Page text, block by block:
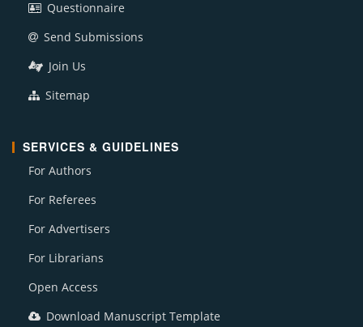
Questionnaire
Send Submissions
Join Us
Sitemap
SERVICES & GUIDELINES
For Authors
For Referees
For Advertisers
For Librarians
Open Access
Download Manuscript Template